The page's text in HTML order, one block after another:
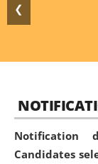
❮
Notification
Candidates